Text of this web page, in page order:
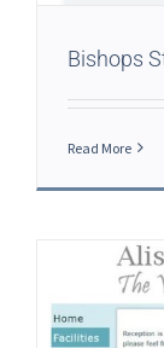
Bishops
Read More